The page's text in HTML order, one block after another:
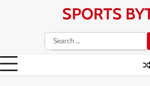
SPORTS
Search
for: